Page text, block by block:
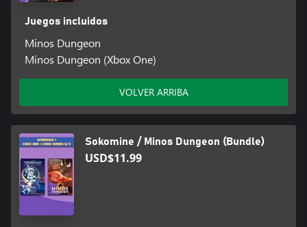
Juegos incluidos
Minos Dungeon
Minos Dungeon (Xbox One)
VOLVER ARRIBA
Sokomine / Minos Dungeon (Bundle)
USD$11.99